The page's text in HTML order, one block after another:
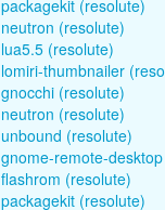
packagekit (resolute)
neutron (resolute)
lua5.5 (resolute)
lomiri-thumbnailer
gnocchi (resolute)
neutron (resolute)
unbound (resolute)
gnome-remote-
flashrom (resolute)
packagekit (resolute)